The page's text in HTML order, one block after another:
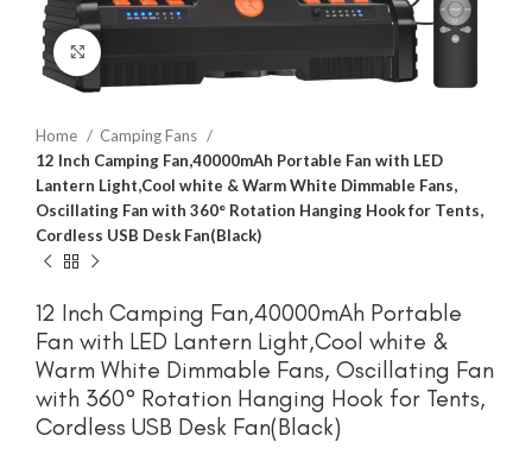
Home
Camping Fans
12 Inch Camping Fan,40000mAh Portable Fan with LED
Lantern Light,Cool white & Warm White Dimmable Fans,
Oscillating Fan with 360° Rotation Hanging Hook for Tents,
Cordless USB Desk Fan(Black)
12 Inch Camping Fan,40000mAh Portable
Fan with LED Lantern Light,Cool white &
Warm White Dimmable Fans, Oscillating Fan
with 360° Rotation Hanging Hook for Tents,
Cordless USB Desk Fan(Black)